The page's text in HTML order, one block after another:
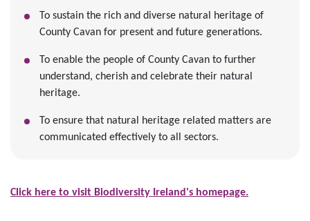
To sustain the rich and diverse natural heritage of
County Cavan for present and future generations.
To enable the people of County Cavan to further
understand, cherish and celebrate their natural
heritage.
To ensure that natural heritage related matters are
communicated effectively to all sectors.
​Click here to visit Biodiversity Ireland's homepage.